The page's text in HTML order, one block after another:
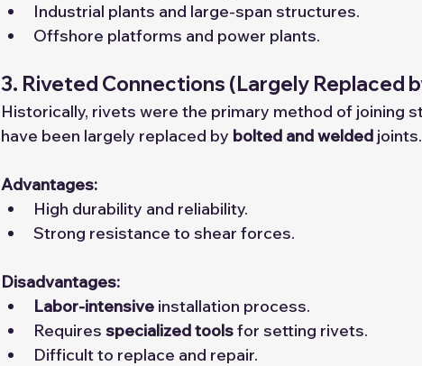
Industrial plants and large-span structures.
Offshore platforms and power plants.
3. Riveted Connections (Largely Replaced
Historically, rivets were the primary method of joining
have been largely replaced by bolted and welded joints.
Advantages:
High durability and reliability.
Strong resistance to shear forces.
Disadvantages:
Labor-intensive installation process.
Requires specialized tools for setting rivets.
Difficult to replace and repair.